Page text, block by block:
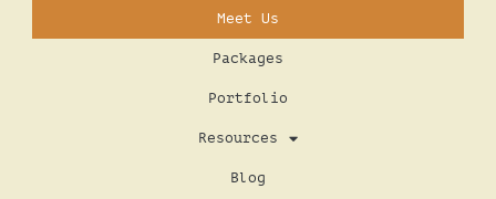
Meet Us
Packages
Portfolio
Resources
Blog